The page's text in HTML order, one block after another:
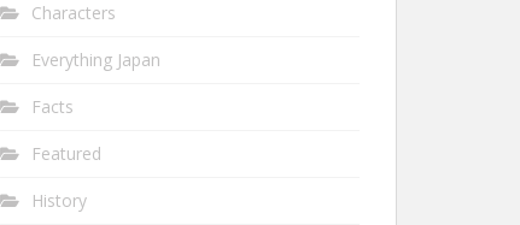
Characters
Everything Japan
Facts
Featured
History